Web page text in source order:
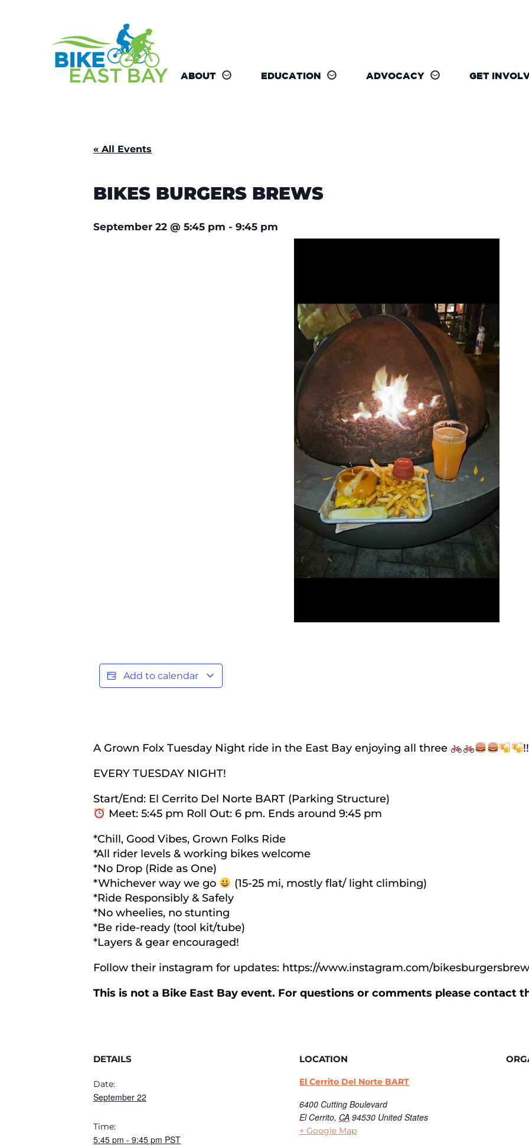
ABOUT EDUCATION ADVOCACY GET
« All Events
BIKES BURGERS BREWS
September 22 @ 5:45 pm - 9:45 pm
Add to calendar
A Grown Folx Tuesday Night ride in the East Bay enjoying all three
EVERY TUESDAY NIGHT!
Start/End: El Cerrito Del Norte BART (Parking Structure)
Meet: 5:45 pm Roll Out: 6 pm. Ends around 9:45 pm
*Chill, Good Vibes, Grown Folks Ride
*All rider levels & working bikes welcome
*No Drop (Ride as One)
*Whichever way we go
(15-25 mi, mostly flat/ light climbing)
*Ride Responsibly & Safely
*No wheelies, no stunting
*Be ride-ready (tool kit/tube)
*Layers & gear encouraged!
Follow their instagram for updates: https://www.instagram.com/
This is not a Bike East Bay event. For questions or comments please contact
DETAILS
Date:
September 22
Time:
5:45 pm - 9:45 pm PST
LOCATION
El Cerrito Del Norte BART
6400 Cutting Boulevard
El Cerrito, CA 94530 United States
+ Google Map